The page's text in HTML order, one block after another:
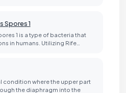
Spores 1
1 is a type of bacteria that
in humans. Utilizing Rife…
condition where the upper part
the diaphragm into the